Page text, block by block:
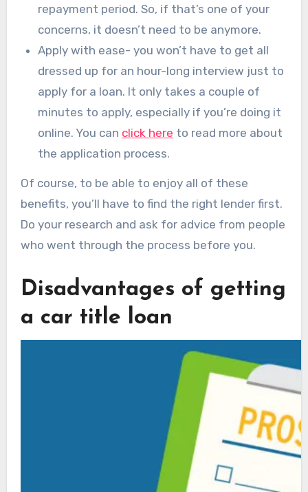
repayment period. So, if that’s one of your
concerns, it doesn’t need to be anymore.
Apply with ease- you won’t have to get all
dressed up for an hour-long interview just to
apply for a loan. It only takes a couple of
minutes to apply, especially if you’re doing it
online. You can click here to read more about
the application process.
Of course, to be able to enjoy all of these
benefits, you’ll have to find the right lender first.
Do your research and ask for advice from people
who went through the process before you.
Disadvantages of getting
a car title loan